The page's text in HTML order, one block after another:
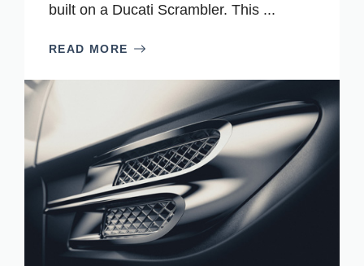
built on a Ducati Scrambler. This ...
READ MORE